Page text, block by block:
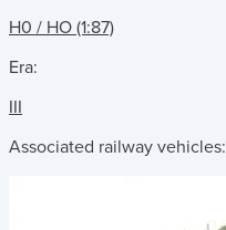
H0 / HO (1:87)
Era:
III
Associated railway vehicles: